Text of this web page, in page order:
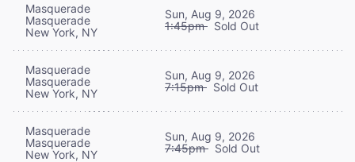
Masquerade
Masquerade
New York, NY
Sun, Aug 9, 2026
1:45pm Sold Out
Masquerade
Masquerade
New York, NY
Sun, Aug 9, 2026
7:15pm Sold Out
Masquerade
Masquerade
New York, NY
Sun, Aug 9, 2026
7:45pm Sold Out